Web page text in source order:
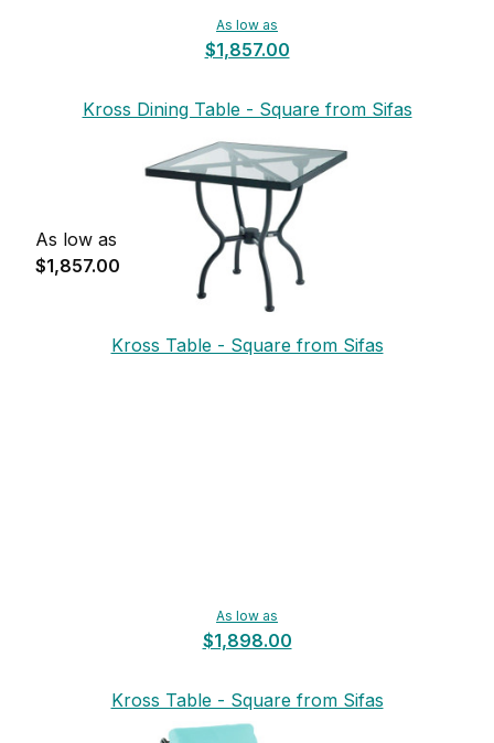
As low as
$1,857.00
Kross Dining Table - Square from Sifas
As low as
$1,857.00
Kross Table - Square from Sifas
As low as
$1,898.00
Kross Table - Square from Sifas